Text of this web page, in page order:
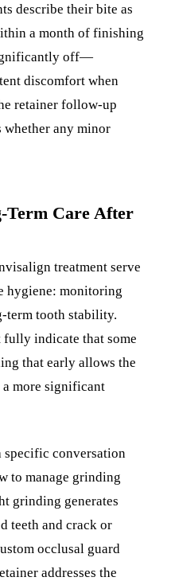
describe their bite as
a month of finishing
off—
discomfort when
retainer follow-up
whether any minor
Term Care After
treatment serve
hygiene: monitoring
term tooth stability.
fully indicate that some
that early allows the
more significant
specific conversation
to manage grinding
grinding generates
teeth and crack or
occlusal guard
addresses the